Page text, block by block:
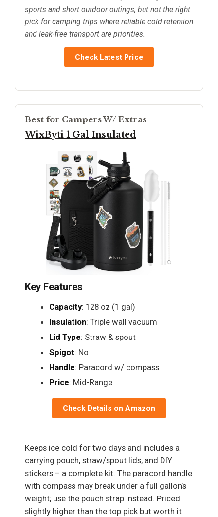
sports and short outdoor outings, but not the right
pick for camping trips where reliable cold retention
and leak-free transport are priorities.
Check Latest Price
Best for Campers W/ Extras
WixByti 1 Gal Insulated
Key Features
Capacity: 128 oz (1 gal)
Insulation: Triple wall vacuum
Lid Type: Straw & spout
Spigot: No
Handle: Paracord w/ compass
Price: Mid-Range
Check Details on Amazon
Keeps ice cold for two days and includes a
carrying pouch, straw/spout lids, and DIY
stickers – a complete kit. The paracord handle
with compass may break under a full gallon’s
weight; use the pouch strap instead. Priced
slightly higher than the top pick but worth it